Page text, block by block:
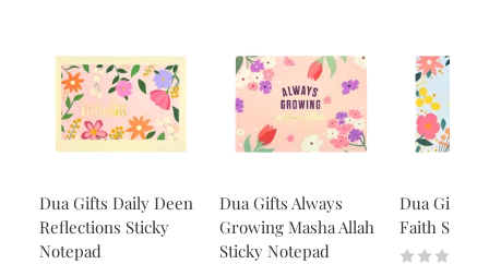
Dua Gifts Daily Deen
Reflections Sticky
Notepad
Dua Gifts Always
Growing Masha Allah
Sticky Notepad
Dua Gifts
Faith